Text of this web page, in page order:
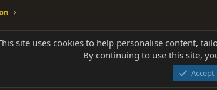
Community platform by
add-ons from
[NICK97]
site uses cookies to help personalise content,
By continuing to use this site,
Accept